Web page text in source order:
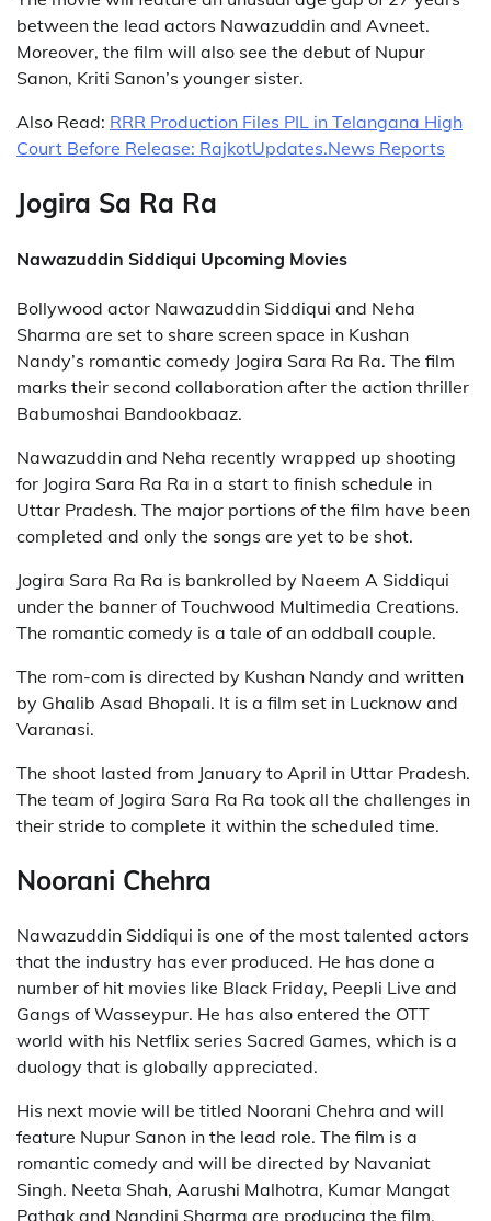
between the lead actors Nawazuddin and Avneet.
Moreover, the film will also see the debut of Nupur
Sanon, Kriti Sanon’s younger sister.
Also Read: RRR Production Files PIL in Telangana High
Court Before Release: RajkotUpdates.News Reports
Jogira Sa Ra Ra
Nawazuddin Siddiqui Upcoming Movies
Bollywood actor Nawazuddin Siddiqui and Neha
Sharma are set to share screen space in Kushan
Nandy’s romantic comedy Jogira Sara Ra Ra. The film
marks their second collaboration after the action thriller
Babumoshai Bandookbaaz.
Nawazuddin and Neha recently wrapped up shooting
for Jogira Sara Ra Ra in a start to finish schedule in
Uttar Pradesh. The major portions of the film have been
completed and only the songs are yet to be shot.
Jogira Sara Ra Ra is bankrolled by Naeem A Siddiqui
under the banner of Touchwood Multimedia Creations.
The romantic comedy is a tale of an oddball couple.
The rom-com is directed by Kushan Nandy and written
by Ghalib Asad Bhopali. It is a film set in Lucknow and
Varanasi.
The shoot lasted from January to April in Uttar Pradesh.
The team of Jogira Sara Ra Ra took all the challenges in
their stride to complete it within the scheduled time.
Noorani Chehra
Nawazuddin Siddiqui is one of the most talented actors
that the industry has ever produced. He has done a
number of hit movies like Black Friday, Peepli Live and
Gangs of Wasseypur. He has also entered the OTT
world with his Netflix series Sacred Games, which is a
duology that is globally appreciated.
His next movie will be titled Noorani Chehra and will
feature Nupur Sanon in the lead role. The film is a
romantic comedy and will be directed by Navaniat
Singh. Neeta Shah, Aarushi Malhotra, Kumar Mangat
Pathak and Nandini Sharma are producing the film.